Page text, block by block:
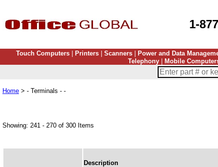
1-
Touch Computers| Printers| Scanners|
Power and Data
Telephony
Mobile
Home > - Terminals - -
Showing: 241 - 270 of 300 Items
Description